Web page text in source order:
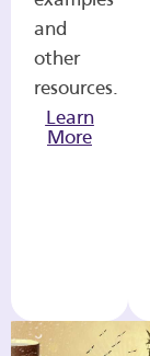
and
other
resources.
Learn
More